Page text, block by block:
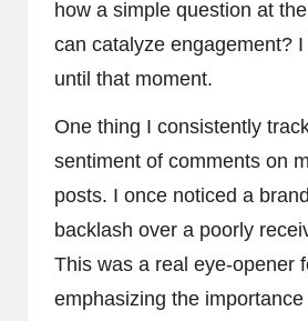
how a simple question at
can catalyze engagement? I
until that moment.
One thing I consistently
sentiment of comments on
posts. I once noticed a
backlash over a poorly
This was a real eye-opener
emphasizing the